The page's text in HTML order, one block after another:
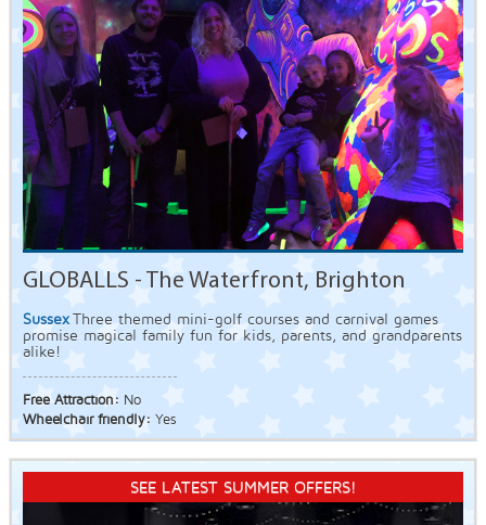
GLOBALLS - The Waterfront, Brighton
Sussex Three themed mini-golf courses and carnival games
promise magical family fun for kids, parents, and grandparents
alike!
Free Attraction: No
Wheelchair friendly: Yes
SEE LATEST SUMMER OFFERS!